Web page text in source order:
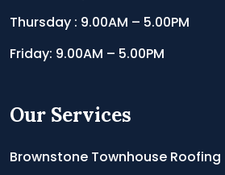
Thursday : 9.00AM – 5.00PM
Friday: 9.00AM – 5.00PM
Our Services
Brownstone Townhouse Roofing